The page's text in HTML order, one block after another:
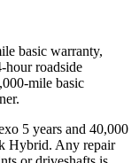
basic warranty,
hour roadside
mile basic
5 years and 40,000
Hybrid. Any repair